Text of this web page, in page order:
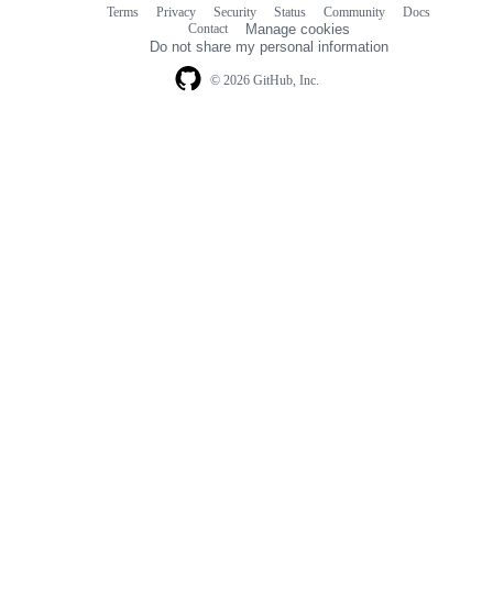
© 2026 GitHub, Inc.
Terms Privacy Security Status Community
Docs
Contact
Manage cookies
Do not share my personal information